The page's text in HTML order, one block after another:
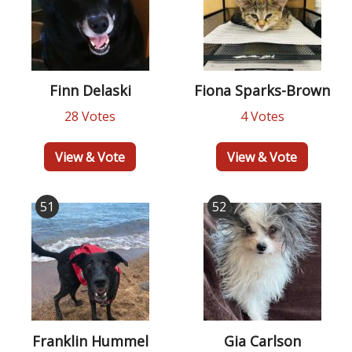
Finn Delaski
28 Votes
View & Vote
Fiona Sparks-Brown
4 Votes
View & Vote
51
Franklin Hummel
52
Gia Carlson